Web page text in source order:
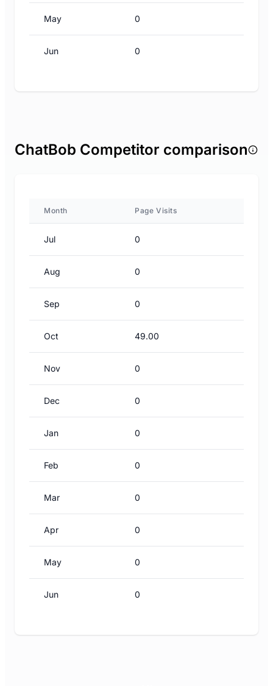
May 0
Jun 0
ChatBob Competitor comparison
Month Page Visits
Jul 0
Aug 0
Sep 0
Oct 49.00
Nov 0
Dec 0
Jan 0
Feb 0
Mar 0
Apr 0
May 0
Jun 0